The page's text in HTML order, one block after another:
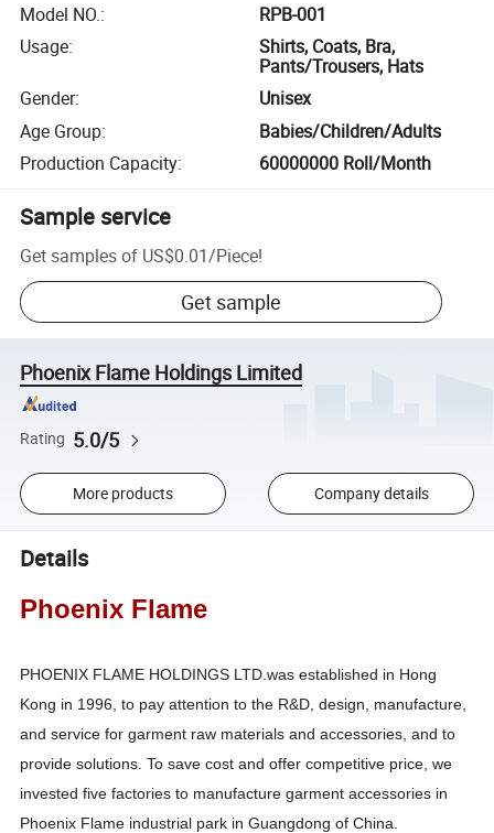
Model NO.:
RPB-001
Usage:
Shirts, Coats, Bra,
Pants/Trousers, Hats
Gender:
Unisex
Age Group:
Babies/Children/Adults
Production Capacity: 60000000 Roll/Month
Sample service
Get samples of US$0.01/Piece!
Get sample
Phoenix Flame Holdings Limited
Rating 5.0/5
More products Company details
Details
Phoenix Flame
PHOENIX FLAME HOLDINGS LTD.was established in Hong
Kong in 1996, to pay attention to the R&D, design, manufacture,
and service for garment raw materials and accessories, and to
provide solutions. To save cost and offer competitive price, we
invested five factories to manufacture garment accessories in
Phoenix Flame industrial park in Guangdong of China.